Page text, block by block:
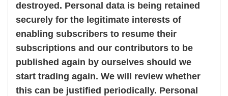
destroyed. Personal data is being retained
securely for the legitimate interests of
enabling subscribers to resume their
subscriptions and our contributors to be
published again by ourselves should we
start trading again. We will review whether
this can be justified periodically. Personal